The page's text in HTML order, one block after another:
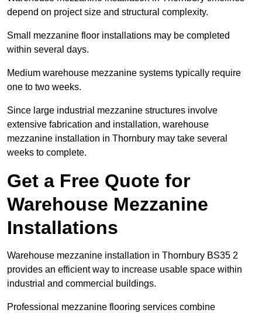
depend on project size and structural complexity.
Small mezzanine floor installations may be completed
within several days.
Medium warehouse mezzanine systems typically require
one to two weeks.
Since large industrial mezzanine structures involve
extensive fabrication and installation, warehouse
mezzanine installation in Thornbury may take several
weeks to complete.
Get a Free Quote for
Warehouse Mezzanine
Installations
Warehouse mezzanine installation in Thornbury BS35 2
provides an efficient way to increase usable space within
industrial and commercial buildings.
Professional mezzanine flooring services combine